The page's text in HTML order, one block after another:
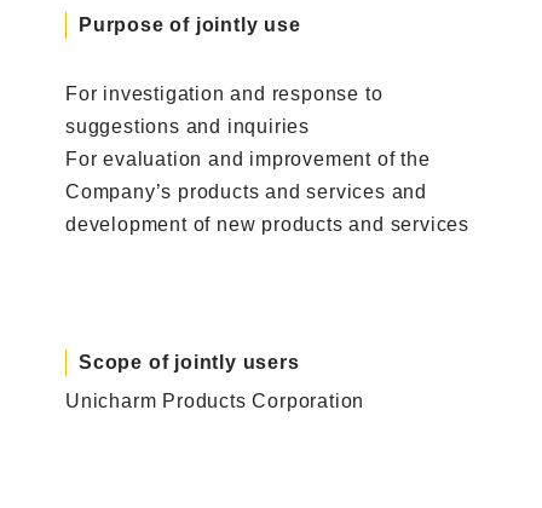
Purpose of jointly use
For investigation and response to
suggestions and inquiries
For evaluation and improvement of the
Company’s products and services and
development of new products and services
Scope of jointly users
Unicharm Products Corporation